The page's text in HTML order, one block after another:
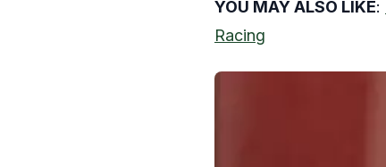
YOU MAY ALSO LIKE:
Racing